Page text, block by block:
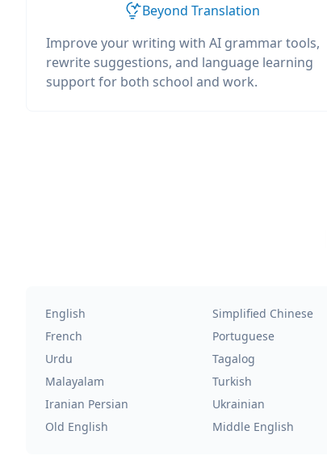
Beyond Translation
Improve your writing with AI grammar tools,
rewrite suggestions, and language learning
support for both school and work.
English Simplified Chinese
French
Portuguese
Urdu
Tagalog
Malayalam
Turkish
Iranian Persian
Ukrainian
Old English
Middle English